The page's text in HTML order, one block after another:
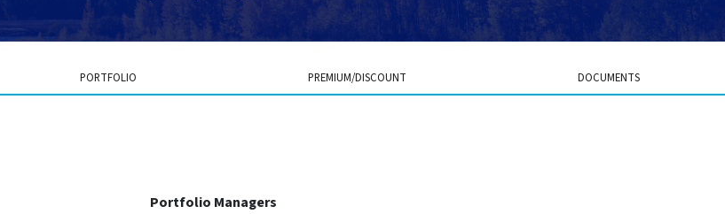
PORTFOLIO PREMIUM/DISCOUNT DOCUMENTS
Portfolio Managers